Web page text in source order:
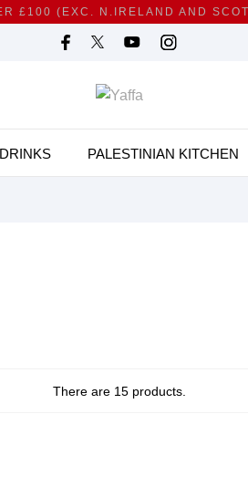
£100 (EXC. N.IRELAND AND
PALESTINIAN KITCHEN
There are 15 products.